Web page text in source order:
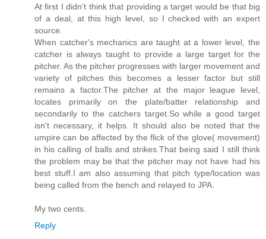
At first I didn't think that providing a target would be that big
of a deal, at this high level, so I checked with an expert
source.
When catcher's mechanics are taught at a lower level, the
catcher is always taught to provide a large target for the
pitcher. As the pitcher progresses with larger movement and
variety of pitches this becomes a lesser factor but still
remains a factor.The pitcher at the major league level,
locates primarily on the plate/batter relationship and
secondarily to the catchers target.So while a good target
isn't necessary, it helps. It should also be noted that the
umpire can be affected by the flick of the glove( movement)
in his calling of balls and strikes.That being said I still think
the problem may be that the pitcher may not have had his
best stuff.I am also assuming that pitch type/location was
being called from the bench and relayed to JPA.
My two cents.
Reply